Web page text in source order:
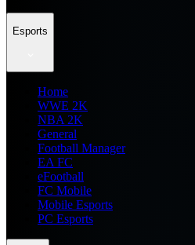
Esports
Home
WWE 2K
NBA 2K
General
Football Manager
EA FC
eFootball
FC Mobile
Mobile Esports
PC Esports